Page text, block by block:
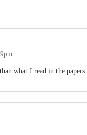
what I read in the papers.